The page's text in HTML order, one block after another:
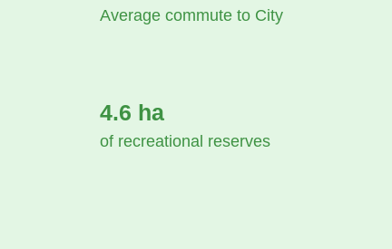
Average commute to City
4.6 ha
of recreational reserves